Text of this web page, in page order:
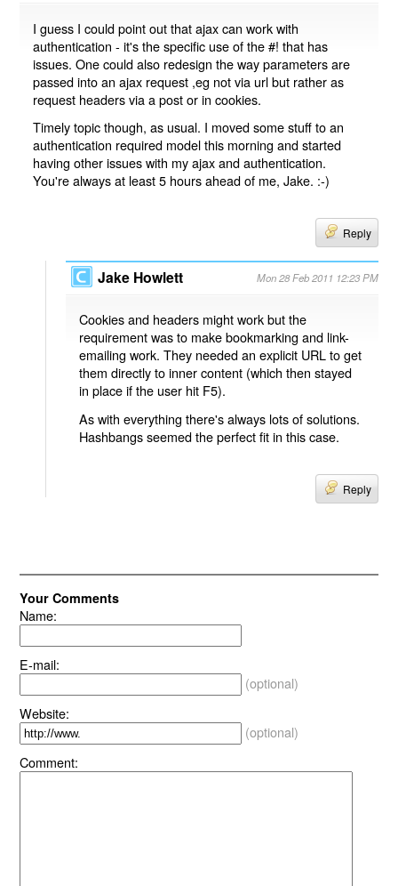
I guess I could point out that ajax can work with
authentication - it's the specific use of the #! that has
issues. One could also redesign the way parameters are
passed into an ajax request ,eg not via url but rather as
request headers via a post or in cookies.
Timely topic though, as usual. I moved some stuff to an
authentication required model this morning and started
having other issues with my ajax and authentication.
You're always at least 5 hours ahead of me, Jake. :-)
Reply
Jake Howlett Mon 28 Feb 2011 12:23 PM
Cookies and headers might work but the
requirement was to make bookmarking and link-
emailing work. They needed an explicit URL to get
them directly to inner content (which then stayed
in place if the user hit F5).
As with everything there's always lots of solutions.
Hashbangs seemed the perfect fit in this case.
Reply
Your Comments
Name:
E-mail:
(optional)
Website:
(optional)
Comment: